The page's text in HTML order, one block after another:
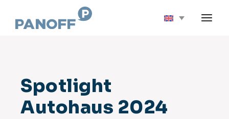
content
Spotlight
Autohaus 2024